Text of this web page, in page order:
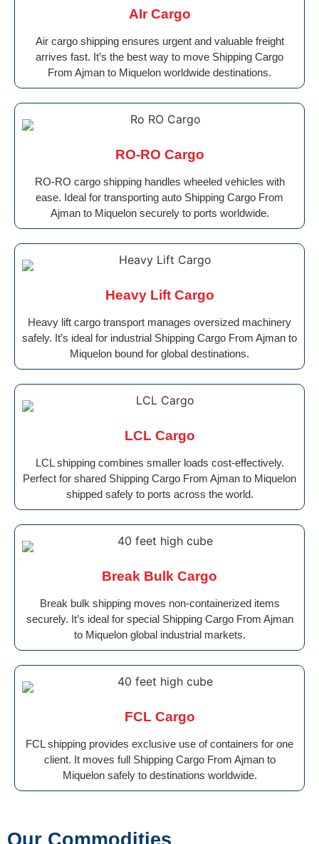
AIr Cargo
Air cargo shipping ensures urgent and valuable freight
arrives fast. It’s the best way to move Shipping Cargo
From Ajman to Miquelon worldwide destinations.
RO-RO Cargo
RO-RO cargo shipping handles wheeled vehicles with
ease. Ideal for transporting auto Shipping Cargo From
Ajman to Miquelon securely to ports worldwide.
Heavy Lift Cargo
Heavy lift cargo transport manages oversized machinery
safely. It’s ideal for industrial Shipping Cargo From Ajman to
Miquelon bound for global destinations.
LCL Cargo
LCL shipping combines smaller loads cost-effectively.
Perfect for shared Shipping Cargo From Ajman to Miquelon
shipped safely to ports across the world.
Break Bulk Cargo
Break bulk shipping moves non-containerized items
securely. It’s ideal for special Shipping Cargo From Ajman
to Miquelon global industrial markets.
FCL Cargo
FCL shipping provides exclusive use of containers for one
client. It moves full Shipping Cargo From Ajman to
Miquelon safely to destinations worldwide.
Our Commodities